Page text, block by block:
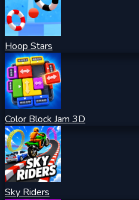
Hoop Stars
Color Block Jam 3D
Sky Riders